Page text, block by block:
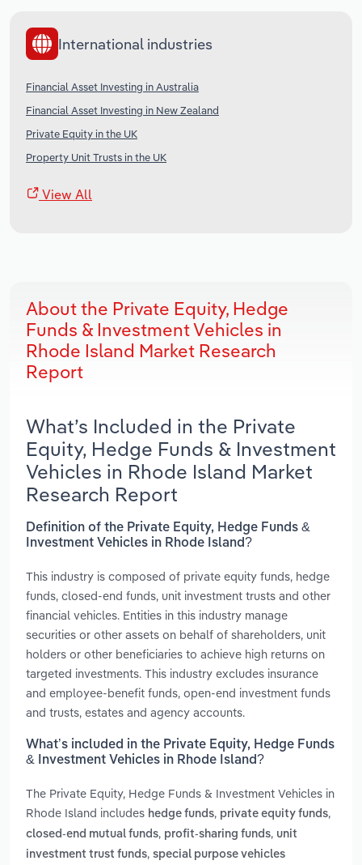
International industries
Financial Asset Investing in Australia
Financial Asset Investing in New Zealand
Private Equity in the UK
Property Unit Trusts in the UK
View All
About the Private Equity, Hedge
Funds & Investment Vehicles in
Rhode Island Market Research
Report
What’s Included in the Private
Equity, Hedge Funds & Investment
Vehicles in Rhode Island Market
Research Report
Definition of the Private Equity, Hedge Funds &
Investment Vehicles in Rhode Island?
This industry is composed of private equity funds, hedge
funds, closed-end funds, unit investment trusts and other
financial vehicles. Entities in this industry manage
securities or other assets on behalf of shareholders, unit
holders or other beneficiaries to achieve high returns on
targeted investments. This industry excludes insurance
and employee-benefit funds, open-end investment funds
and trusts, estates and agency accounts.
What’s included in the Private Equity, Hedge Funds
& Investment Vehicles in Rhode Island?
The Private Equity, Hedge Funds & Investment Vehicles in
Rhode Island includes hedge funds, private equity funds,
closed-end mutual funds, profit-sharing funds, unit
investment trust funds, special purpose vehicles